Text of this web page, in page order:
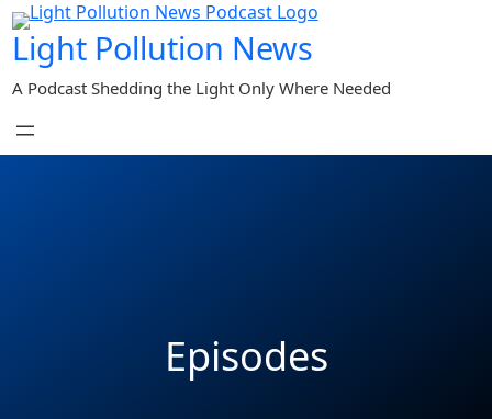
Light Pollution News
A Podcast Shedding the Light Only Where Needed
Episodes